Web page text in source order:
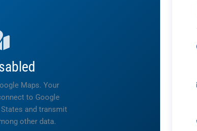
Maps. Your
to Google
and transmit
other data.